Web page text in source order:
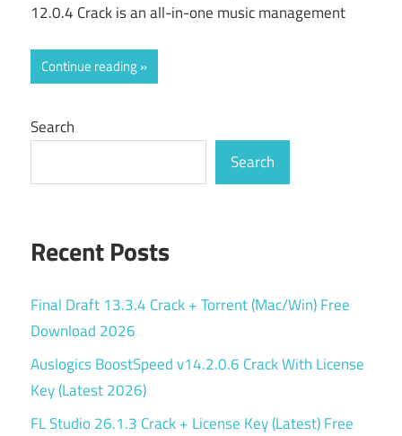
12.0.4 Crack is an all-in-one music management
Continue reading
Search
Search
Recent Posts
Final Draft 13.3.4 Crack + Torrent (Mac/Win) Free
Download 2026
Auslogics BoostSpeed v14.2.0.6 Crack With License
Key (Latest 2026)
FL Studio 26.1.3 Crack + License Key (Latest) Free